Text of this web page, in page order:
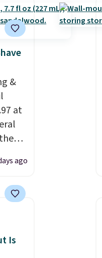
&
at
as
it's
ago
Is